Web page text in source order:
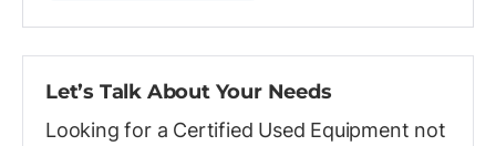
Let’s Talk About Your Needs
Looking for a Certified Used Equipment not